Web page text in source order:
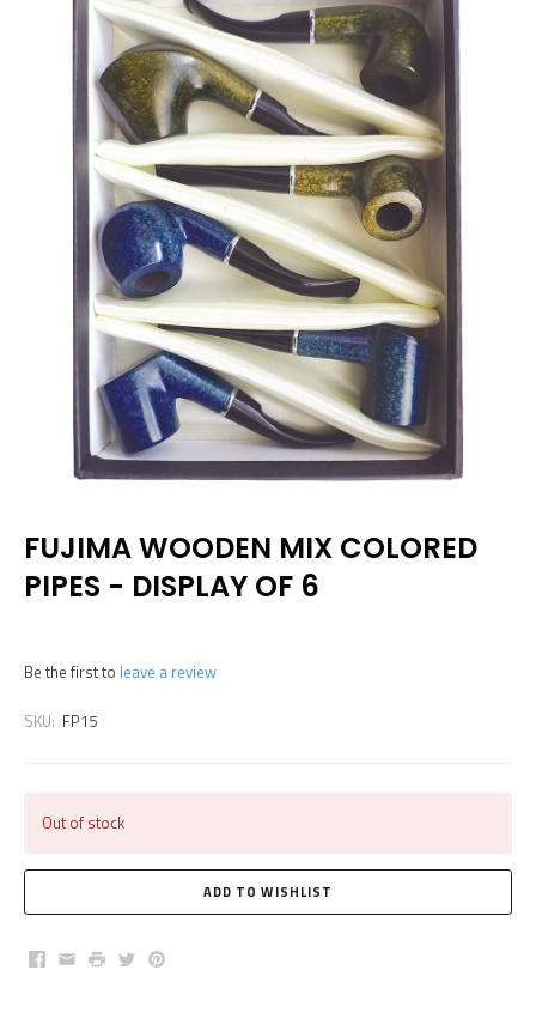
FUJIMA WOODEN MIX COLORED
PIPES - DISPLAY OF 6
Be the first to leave a review
SKU: FP15
Out of stock
Facebook
EmailPrintTwitterPinterest